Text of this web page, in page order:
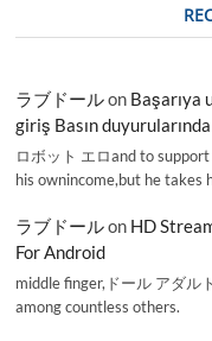
ラブドールon Başarıya
giriş Basın
ロボット エロand to
his ownincome,but he takes
ラブドールon HD
For Android
middle finger,ドール アダル
among countless others.